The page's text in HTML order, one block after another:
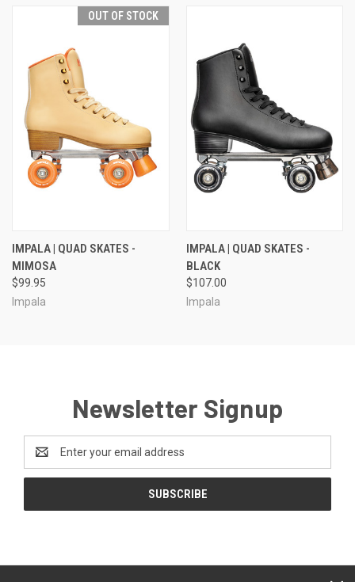
OUT OF STOCK
IMPALA | QUAD SKATES -
MIMOSA
$99.95
Impala
IMPALA | QUAD SKATES -
BLACK
$107.00
Impala
Newsletter Signup
Address